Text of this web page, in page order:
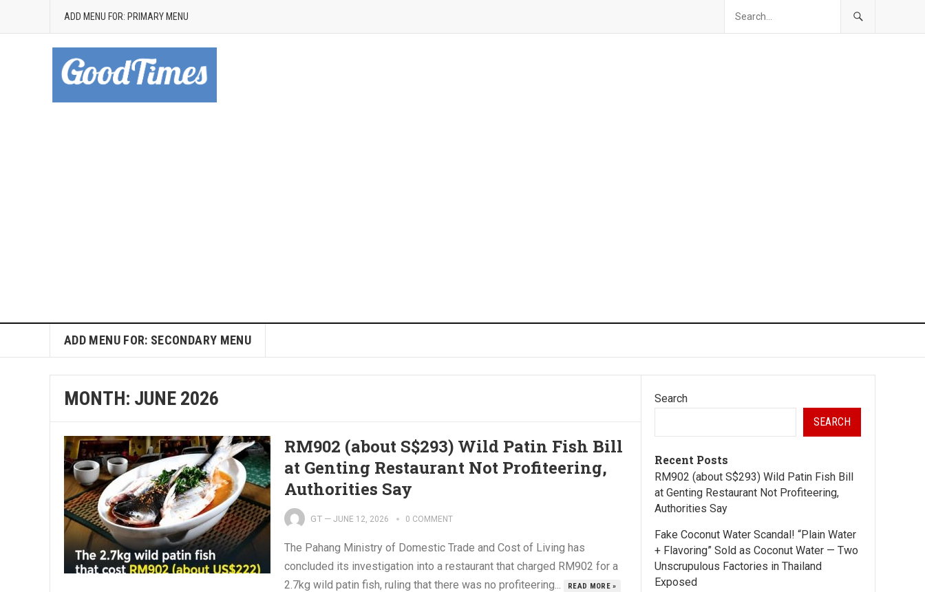
ADD MENU FOR: PRIMARY MENU
ADD MENU FOR: SECONDARY MENU
MONTH: JUNE 2026
RM902 (about S$293) Wild Patin Fish Bill
at Genting Restaurant Not Profiteering,
Authorities Say
GT — JUNE 12, 2026 0 COMMENT
The Pahang Ministry of Domestic Trade and Cost of Living has
concluded its investigation into a restaurant that charged RM902 for a
2.7kg wild patin fish, ruling that there was no profiteering...
READ MORE »
Search
SEARCH
Recent Posts
RM902 (about S$293) Wild Patin Fish Bill
at Genting Restaurant Not Profiteering,
Authorities Say
Fake Coconut Water Scandal! “Plain Water
+ Flavoring” Sold as Coconut Water — Two
Unscrupulous Factories in Thailand
Exposed